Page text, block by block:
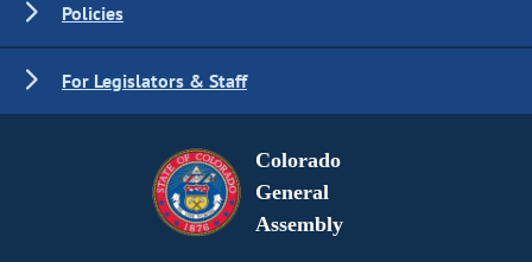
Policies
For Legislators & Staff
Colorado
General
Assembly